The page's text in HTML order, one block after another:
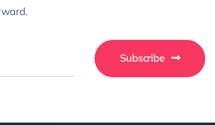
Subscribe